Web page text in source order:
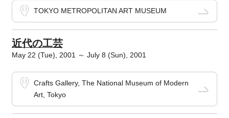
TOKYO METROPOLITAN ART MUSEUM
近代の工芸
May 22 (Tue), 2001 ～ July 8 (Sun), 2001
Crafts Gallery, The National Museum of Modern
Art, Tokyo